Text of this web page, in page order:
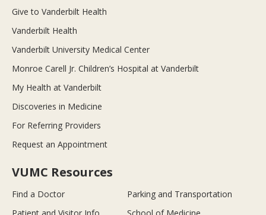
Give to Vanderbilt Health
Vanderbilt Health
Vanderbilt University Medical Center
Monroe Carell Jr. Children’s Hospital at Vanderbilt
My Health at Vanderbilt
Discoveries in Medicine
For Referring Providers
Request an Appointment
VUMC Resources
Find a Doctor
Parking and Transportation
Patient and Visitor Info
School of Medicine